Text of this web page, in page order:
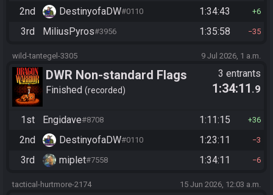
2nd DestinyofaDW#0110 1:34:43 6
3rd MiliusPyros#3956 1:35:58 35
wild-tantegel-3305 9 Jul 2026, 1 a.m.
DWR Non-standard Flags
Finished recorded
3 entrants
1:34:11 .9
1st Engidave#8708 1:11:15 36
2nd DestinyofaDW#0110 1:23:11 3
3rd miplet#7558 1:34:11 6
tactical-hurtmore-2174 15 Jun 2026, 12:03 a.m.